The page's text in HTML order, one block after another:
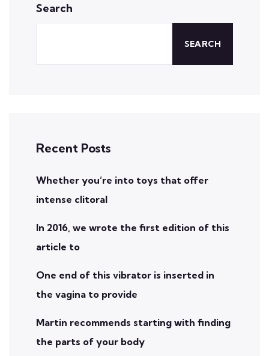
Search
SEARCH
Recent Posts
Whether you’re into toys that offer
intense clitoral
In 2016, we wrote the first edition of this
article to
One end of this vibrator is inserted in
the vagina to provide
Martin recommends starting with finding
the parts of your body